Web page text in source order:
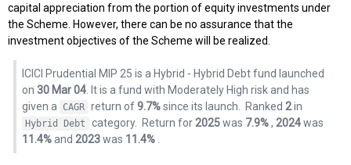
capital appreciation from the portion of equity investments under
the Scheme. However, there can be no assurance that the
investment objectives of the Scheme will be realized.
ICICI Prudential MIP 25 is a Hybrid - Hybrid Debt fund launched
on 30 Mar 04. It is a fund with Moderately High risk and has
given a
CAGR return of9.7%since its launch. Ranked 2in
Hybrid Debt category. Return for 2025was 7.9%, 2024was
11.4%and 2023was 11.4%.